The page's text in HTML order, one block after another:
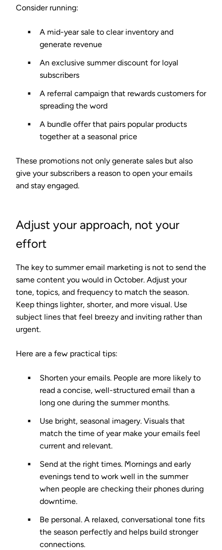
Consider running:
A mid-year sale to clear inventory and
generate revenue
An exclusive summer discount for loyal
subscribers
A referral campaign that rewards customers for
spreading the word
A bundle offer that pairs popular products
together at a seasonal price
These promotions not only generate sales but also
give your subscribers a reason to open your emails
and stay engaged.
Adjust your approach, not your
effort
The key to summer email marketing is not to send the
same content you would in October. Adjust your
tone, topics, and frequency to match the season.
Keep things lighter, shorter, and more visual. Use
subject lines that feel breezy and inviting rather than
urgent.
Here are a few practical tips:
Shorten your emails. People are more likely to
read a concise, well-structured email than a
long one during the summer months.
Use bright, seasonal imagery. Visuals that
match the time of year make your emails feel
current and relevant.
Send at the right times. Mornings and early
evenings tend to work well in the summer
when people are checking their phones during
downtime.
Be personal. A relaxed, conversational tone fits
the season perfectly and helps build stronger
connections.